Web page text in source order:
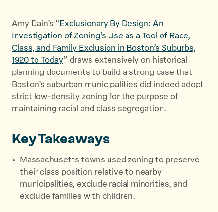
r
o
k
Amy Dain’s “ Exclusionary By Design: An
Investigation of Zoning’s Use as a Tool of Race,
Class, and Family Exclusion in Boston’s Suburbs,
1920 to Today” draws extensively on historical
planning documents to build a strong case that
Boston’s suburban municipalities did indeed adopt
strict low-density zoning for the purpose of
maintaining racial and class segregation.
Key Takeaways
Massachusetts towns used zoning to preserve
their class position relative to nearby
municipalities, exclude racial minorities, and
exclude families with children.